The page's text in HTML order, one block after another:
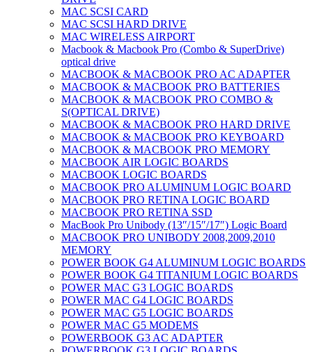
MAC SCSI CARD
MAC SCSI HARD DRIVE
MAC WIRELESS AIRPORT
Macbook & Macbook Pro (Combo & SuperDrive)
optical drive
MACBOOK & MACBOOK PRO AC ADAPTER
MACBOOK & MACBOOK PRO BATTERIES
MACBOOK & MACBOOK PRO COMBO &
S(OPTICAL DRIVE)
MACBOOK & MACBOOK PRO HARD DRIVE
MACBOOK & MACBOOK PRO KEYBOARD
MACBOOK & MACBOOK PRO MEMORY
MACBOOK AIR LOGIC BOARDS
MACBOOK LOGIC BOARDS
MACBOOK PRO ALUMINUM LOGIC BOARD
MACBOOK PRO RETINA LOGIC BOARD
MACBOOK PRO RETINA SSD
MacBook Pro Unibody (13″/15″/17″) Logic Board
MACBOOK PRO UNIBODY 2008,2009,2010
MEMORY
POWER BOOK G4 ALUMINUM LOGIC BOARDS
POWER BOOK G4 TITANIUM LOGIC BOARDS
POWER MAC G3 LOGIC BOARDS
POWER MAC G4 LOGIC BOARDS
POWER MAC G5 LOGIC BOARDS
POWER MAC G5 MODEMS
POWERBOOK G3 AC ADAPTER